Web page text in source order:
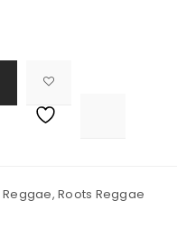
Reggae, Roots Reggae